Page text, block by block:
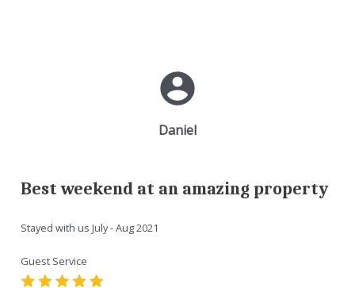
Daniel
Best weekend at an amazing property
Stayed with us July - Aug 2021
Guest Service